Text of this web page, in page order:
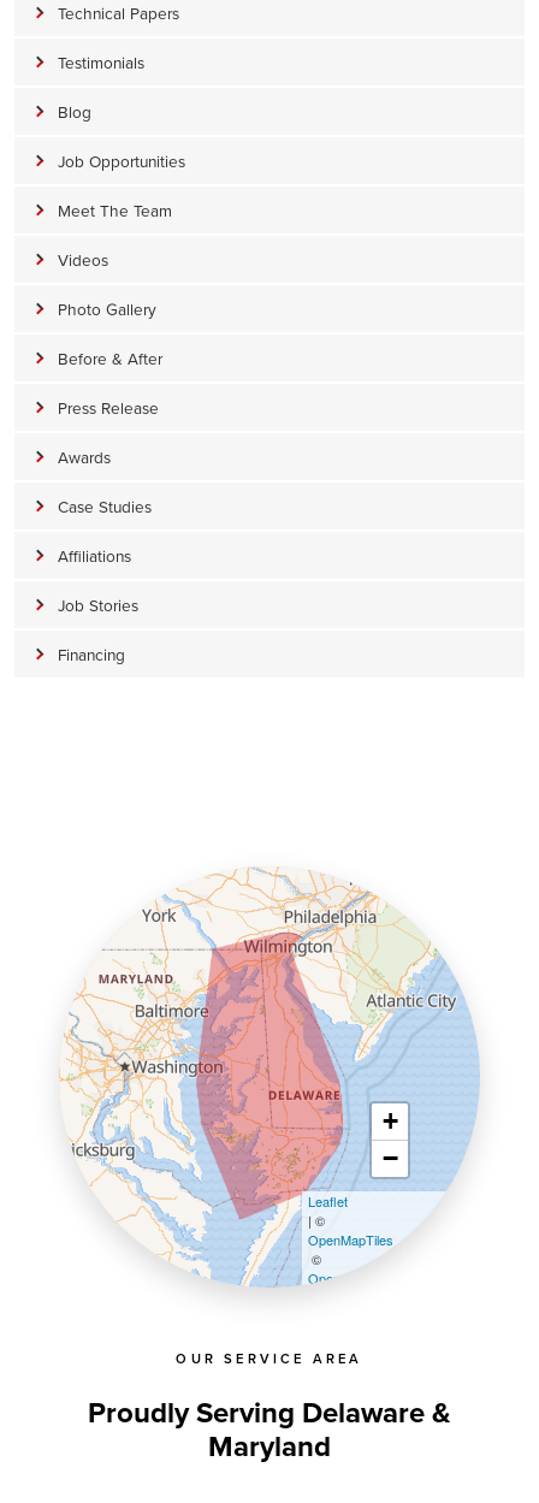
Technical Papers
Testimonials
Blog
Job Opportunities
Meet The Team
Videos
Photo Gallery
Before & After
Press Release
Awards
Case Studies
Affiliations
Job Stories
Financing
OUR SERVICE AREA
Proudly Serving Delaware &
Maryland
+
−
Leaflet
| ©
OpenMapTiles
©
OpenStreetMap contributors